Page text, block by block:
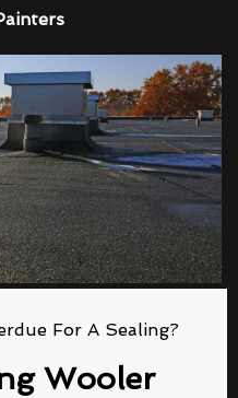
For A Sealing?
Wooler